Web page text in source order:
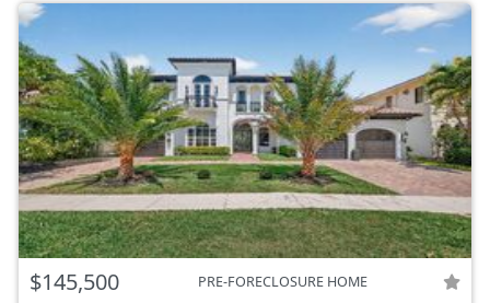
$145,500 PRE-FORECLOSURE HOME